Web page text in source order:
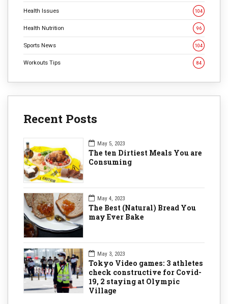
Health Issues 104
Health Nutrition 96
Sports News 104
Workouts Tips 84
Recent Posts
May 5, 2023
The ten Dirtiest Meals You are
Consuming
May 4, 2023
The Best (Natural) Bread You
may Ever Bake
May 3, 2023
Tokyo Video games: 3 athletes
check constructive for Covid-
19, 2 staying at Olympic
Village